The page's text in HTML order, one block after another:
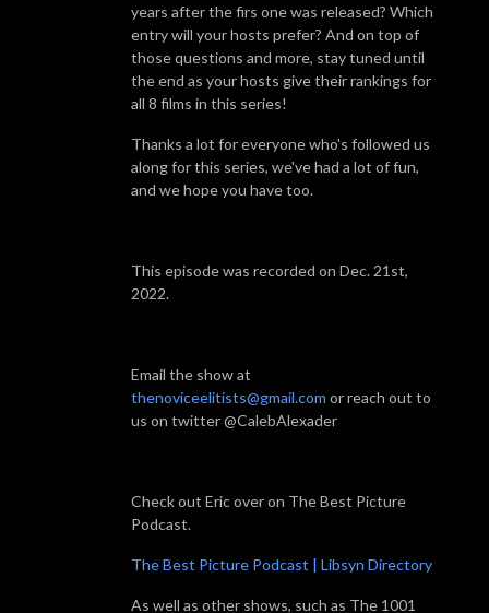
years after the firs one was released? Which
entry will your hosts prefer? And on top of
those questions and more, stay tuned until
the end as your hosts give their rankings for
all 8 films in this series!
Thanks a lot for everyone who's followed us
along for this series, we've had a lot of fun,
and we hope you have too.
This episode was recorded on Dec. 21st,
2022.
Email the show at
thenoviceelitists@gmail.com or reach out to
us on twitter @CalebAlexader
Check out Eric over on The Best Picture
Podcast.
The Best Picture Podcast | Libsyn Directory
As well as other shows, such as The 1001